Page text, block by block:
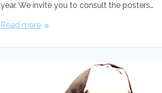
year. We invite you to consult the posters…
Read more